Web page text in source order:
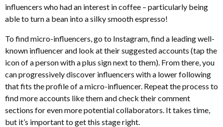
influencers who had an interest in coffee – particularly being
able to turn a bean into a silky smooth espresso!
To find micro-influencers, go to Instagram, find a leading well-
known influencer and look at their suggested accounts (tap the
icon of a person with a plus sign next to them). From there, you
can progressively discover influencers with a lower following
that fits the profile of a micro-influencer. Repeat the process to
find more accounts like them and check their comment
sections for even more potential collaborators. It takes time,
but it’s important to get this stage right.